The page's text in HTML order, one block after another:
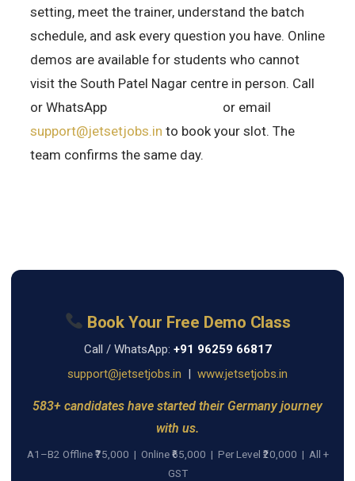
setting, meet the trainer, understand the batch
schedule, and ask every question you have. Online
demos are available for students who cannot
visit the South Patel Nagar centre in person. Call
or WhatsApp
or email
support@jetsetjobs.in to book your slot. The
team confirms the same day.
Book Your Free Demo Class
Call / WhatsApp: +91 96259 66817
support@jetsetjobs.in | www.jetsetjobs.in
583+ candidates have started their Germany journey
with us.
A1–B2 Offline ₹75,000 | Online ₹65,000 | Per Level ₹20,000 | All +
GST